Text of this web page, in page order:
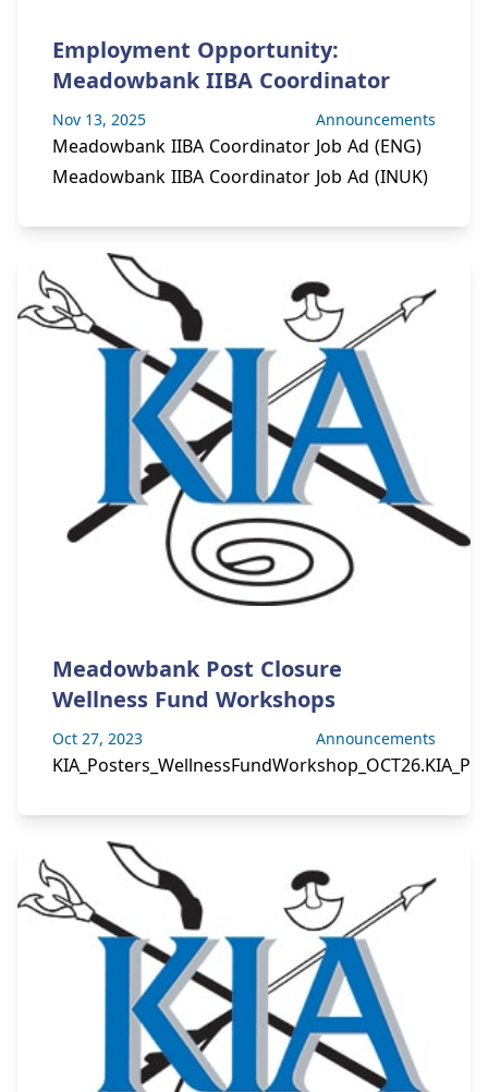
Employment Opportunity:
Meadowbank IIBA Coordinator
Nov 13, 2025 Announcements
Meadowbank IIBA Coordinator Job Ad (ENG)
Meadowbank IIBA Coordinator Job Ad (INUK)
Meadowbank Post Closure
Wellness Fund Workshops
Oct 27, 2023 Announcements